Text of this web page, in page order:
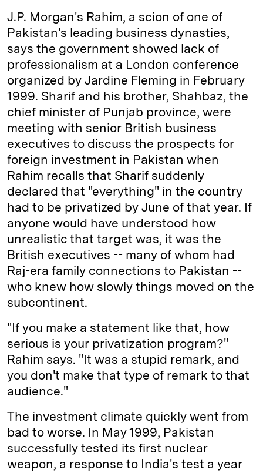
J.P. Morgan's Rahim, a scion of one of
Pakistan's leading business dynasties,
says the government showed lack of
professionalism at a London conference
organized by Jardine Fleming in February
1999. Sharif and his brother, Shahbaz, the
chief minister of Punjab province, were
meeting with senior British business
executives to discuss the prospects for
foreign investment in Pakistan when
Rahim recalls that Sharif suddenly
declared that "everything" in the country
had to be privatized by June of that year. If
anyone would have understood how
unrealistic that target was, it was the
British executives -- many of whom had
Raj-era family connections to Pakistan --
who knew how slowly things moved on the
subcontinent.
"If you make a statement like that, how
serious is your privatization program?"
Rahim says. "It was a stupid remark, and
you don't make that type of remark to that
audience."
The investment climate quickly went from
bad to worse. In May 1999, Pakistan
successfully tested its first nuclear
weapon, a response to India's test a year